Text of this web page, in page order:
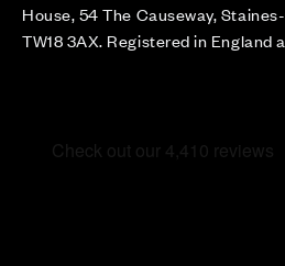
House, 54 The Causeway,
TW18 3AX. Registered in England